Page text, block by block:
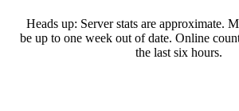
Heads up: Server stats are approximate.
be up to one week out of date. Online
the last six hours.